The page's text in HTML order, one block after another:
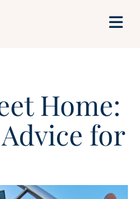
Home:
for